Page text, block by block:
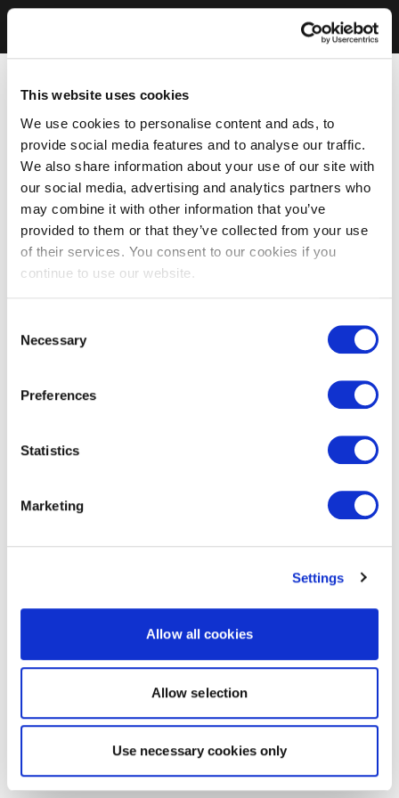
This website uses cookies
We use cookies to personalise content and ads, to
provide social media features and to analyse our traffic.
We also share information about your use of our site with
our social media, advertising and analytics partners who
may combine it with other information that you’ve
provided to them or that they’ve collected from your use
of their services. You consent to our cookies if you
continue to use our website.
Selection
Necessary
Preferences
Statistics
Marketing
Settings
Allow all cookies
Allow selection
Use necessary cookies only